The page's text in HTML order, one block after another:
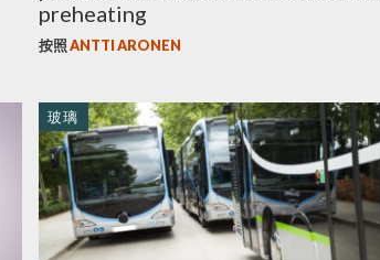
preheating
按照ANTTI ARONEN
玻璃